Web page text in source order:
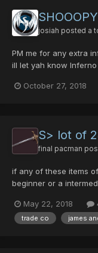
josiah posted a
PM me for any extra
ill let yah know
QUEEN 0/0/0/40/45
October 27, 2018
S> lot of
final pacman
if any of these items
beginner or a
forum and we can
sheild vol opt bamboo
May 22, 2018
trade co james